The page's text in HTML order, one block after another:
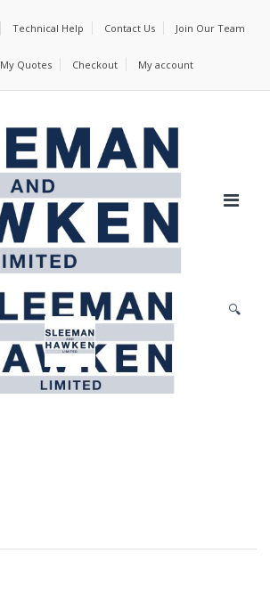
Technical Help Contact Us Join Our Team
My Quotes Checkout My account
🔍